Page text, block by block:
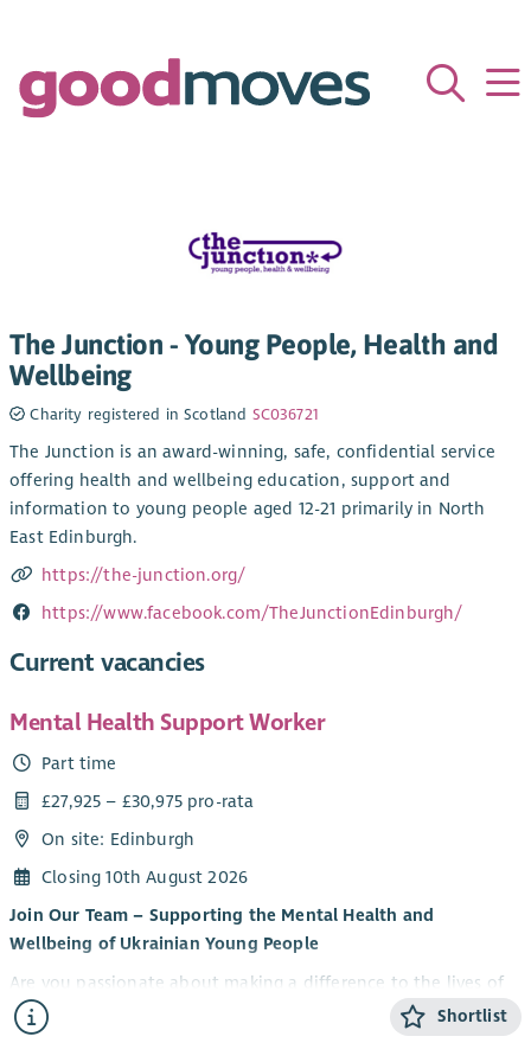
The Junction - Young People, Health and
Wellbeing
Charity registered in Scotland SC036721
The Junction is an award-winning, safe, confidential service
offering health and wellbeing education, support and
information to young people aged 12-21 primarily in North
East Edinburgh.
https://the-junction.org/
https://www.facebook.com/TheJunctionEdinburgh/
Current vacancies
Mental Health Support Worker
Part time
£27,925 – £30,975 pro-rata
On site: Edinburgh
Closing 10th August 2026
Join Our Team – Supporting the Mental Health and
Wellbeing of Ukrainian Young People
Are you passionate about making a difference to the lives of
young people? Do you want to be part of an innovative
partnership supporting Ukrainian young people to thrive in
Shortlist